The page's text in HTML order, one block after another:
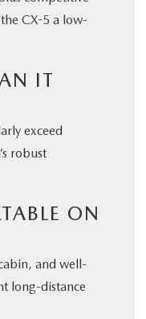
CX-5 a low-
IT
exceed
robust
ON
and well-
long-distance